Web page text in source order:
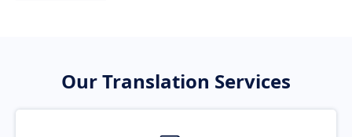
Our Translation Services